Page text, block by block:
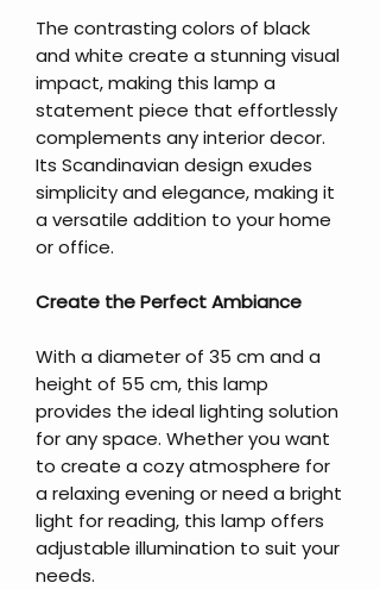
The contrasting colors of black
and white create a stunning visual
impact, making this lamp a
statement piece that effortlessly
complements any interior decor.
Its Scandinavian design exudes
simplicity and elegance, making it
a versatile addition to your home
or office.
Create the Perfect Ambiance
With a diameter of 35 cm and a
height of 55 cm, this lamp
provides the ideal lighting solution
for any space. Whether you want
to create a cozy atmosphere for
a relaxing evening or need a bright
light for reading, this lamp offers
adjustable illumination to suit your
needs.